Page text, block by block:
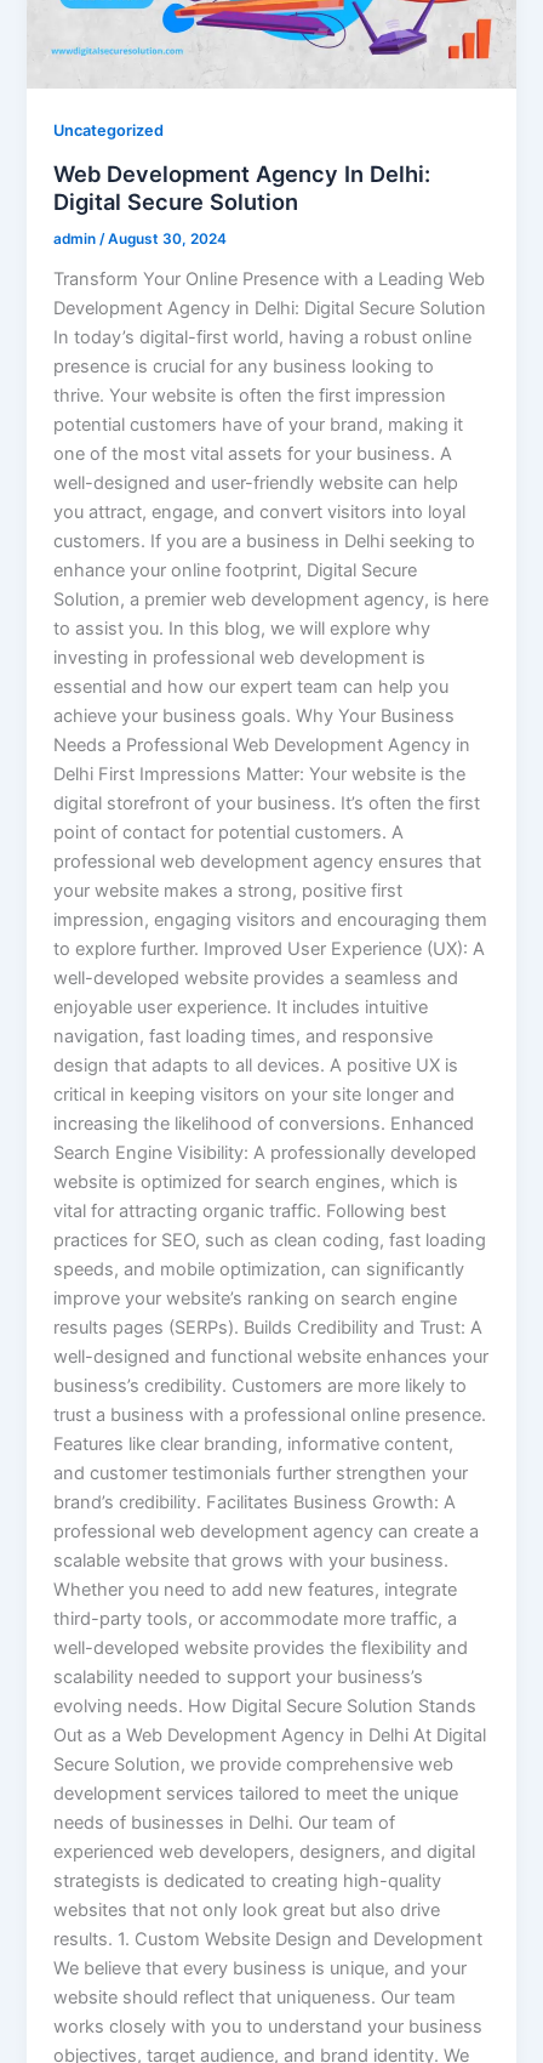
Uncategorized
Web Development Agency In Delhi:
Digital Secure Solution
admin/August 30, 2024
Transform Your Online Presence with a Leading Web
Development Agency in Delhi: Digital Secure Solution
In today’s digital-first world, having a robust online
presence is crucial for any business looking to
thrive. Your website is often the first impression
potential customers have of your brand, making it
one of the most vital assets for your business. A
well-designed and user-friendly website can help
you attract, engage, and convert visitors into loyal
customers. If you are a business in Delhi seeking to
enhance your online footprint, Digital Secure
Solution, a premier web development agency, is here
to assist you. In this blog, we will explore why
investing in professional web development is
essential and how our expert team can help you
achieve your business goals. Why Your Business
Needs a Professional Web Development Agency in
Delhi First Impressions Matter: Your website is the
digital storefront of your business. It’s often the first
point of contact for potential customers. A
professional web development agency ensures that
your website makes a strong, positive first
impression, engaging visitors and encouraging them
to explore further. Improved User Experience (UX): A
well-developed website provides a seamless and
enjoyable user experience. It includes intuitive
navigation, fast loading times, and responsive
design that adapts to all devices. A positive UX is
critical in keeping visitors on your site longer and
increasing the likelihood of conversions. Enhanced
Search Engine Visibility: A professionally developed
website is optimized for search engines, which is
vital for attracting organic traffic. Following best
practices for SEO, such as clean coding, fast loading
speeds, and mobile optimization, can significantly
improve your website’s ranking on search engine
results pages (SERPs). Builds Credibility and Trust: A
well-designed and functional website enhances your
business’s credibility. Customers are more likely to
trust a business with a professional online presence.
Features like clear branding, informative content,
and customer testimonials further strengthen your
brand’s credibility. Facilitates Business Growth: A
professional web development agency can create a
scalable website that grows with your business.
Whether you need to add new features, integrate
third-party tools, or accommodate more traffic, a
well-developed website provides the flexibility and
scalability needed to support your business’s
evolving needs. How Digital Secure Solution Stands
Out as a Web Development Agency in Delhi At Digital
Secure Solution, we provide comprehensive web
development services tailored to meet the unique
needs of businesses in Delhi. Our team of
experienced web developers, designers, and digital
strategists is dedicated to creating high-quality
websites that not only look great but also drive
results. 1. Custom Website Design and Development
We believe that every business is unique, and your
website should reflect that uniqueness. Our team
works closely with you to understand your business
objectives, target audience, and brand identity. We